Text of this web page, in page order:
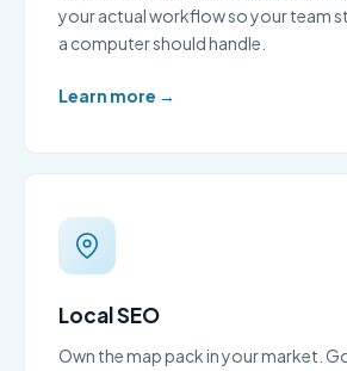
your actual workflow so your team
a computer should handle.
Learn more →
Local SEO
Own the map pack in your market.